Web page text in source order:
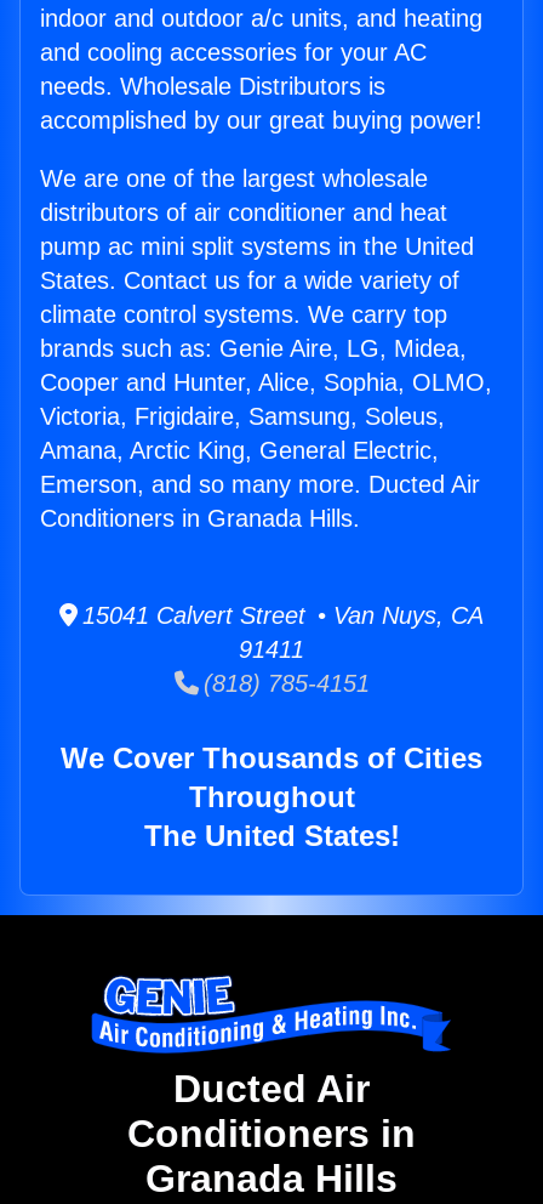
indoor and outdoor a/c units, and heating
and cooling accessories for your AC
needs. Wholesale Distributors is
accomplished by our great buying power!
We are one of the largest wholesale
distributors of air conditioner and heat
pump ac mini split systems in the United
States. Contact us for a wide variety of
climate control systems. We carry top
brands such as: Genie Aire, LG, Midea,
Cooper and Hunter, Alice, Sophia, OLMO,
Victoria, Frigidaire, Samsung, Soleus,
Amana, Arctic King, General Electric,
Emerson, and so many more. Ducted Air
Conditioners in Granada Hills.
15041 Calvert Street • Van Nuys, CA
91411
(818) 785-4151
We Cover Thousands of Cities
Throughout
The United States!
Ducted Air
Conditioners in
Granada Hills